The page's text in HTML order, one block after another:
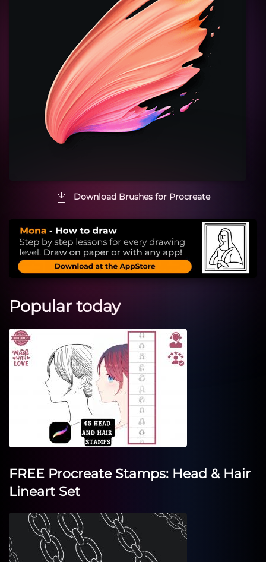
Download Brushes for Procreate
Popular today
FREE Procreate Stamps: Head & Hair
Lineart Set